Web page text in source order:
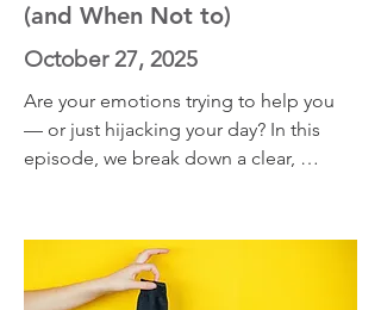
(and When Not to)
October 27, 2025
Are your emotions trying to help you
— or just hijacking your day? In this
episode, we break down a clear,
them pass like weather.